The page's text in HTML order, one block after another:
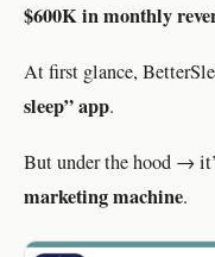
$600K in monthly
At first glance,
sleep” app.
But under the hood →
marketing machine.